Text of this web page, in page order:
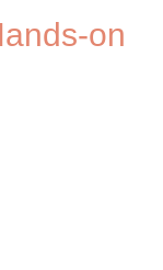
on